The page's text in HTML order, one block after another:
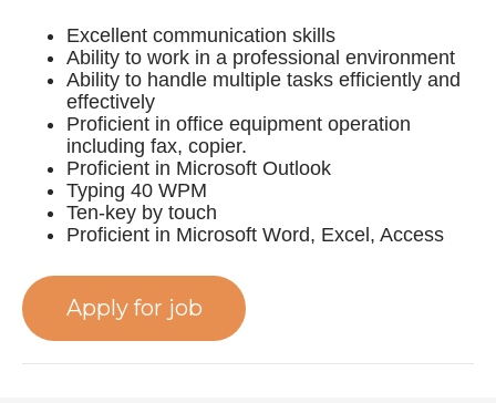
Excellent communication skills
Ability to work in a professional environment
Ability to handle multiple tasks efficiently and
effectively
Proficient in office equipment operation
including fax, copier.
Proficient in Microsoft Outlook
Typing 40 WPM
Ten-key by touch
Proficient in Microsoft Word, Excel, Access